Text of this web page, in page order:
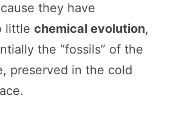
they have
little chemical evolution,
the “fossils” of the
preserved in the cold